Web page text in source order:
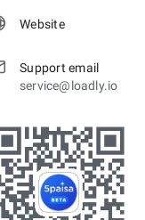
Website
Support email
service@loadly.io